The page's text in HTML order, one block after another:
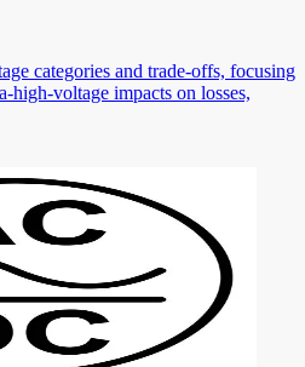
categories and trade-offs, focusing
high-voltage impacts on losses,